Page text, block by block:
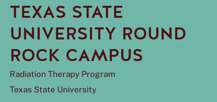
TEXAS STATE
UNIVERSITY ROUND
ROCK CAMPUS
Radiation Therapy Program
Texas State University